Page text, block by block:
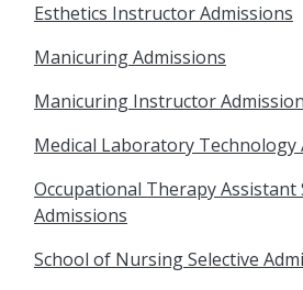
Esthetics Instructor Admissions
Manicuring Admissions
Manicuring Instructor
Medical Laboratory Technology
Occupational Therapy Assistant
Admissions
School of Nursing Selective